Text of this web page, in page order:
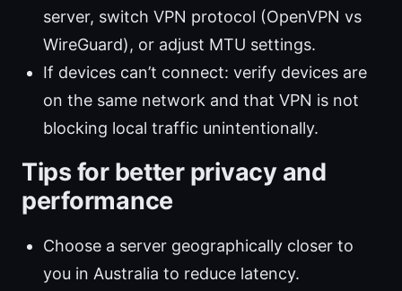
server, switch VPN protocol (OpenVPN vs
WireGuard), or adjust MTU settings.
If devices can’t connect: verify devices are
on the same network and that VPN is not
blocking local traffic unintentionally.
Tips for better privacy and
performance
Choose a server geographically closer to
you in Australia to reduce latency.